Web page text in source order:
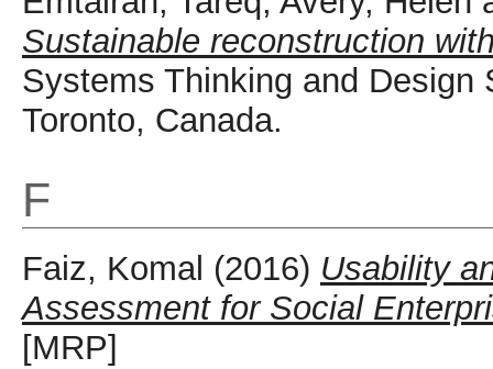
Sustainable reconstruction
Systems Thinking and Design
Toronto, Canada.
F
Faiz, Komal (2016) Usability
Assessment for Social
[MRP]